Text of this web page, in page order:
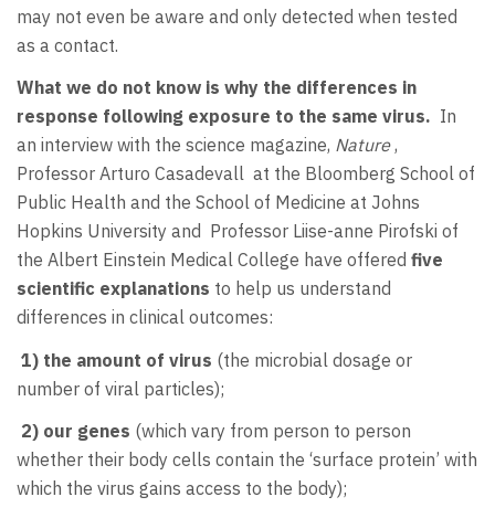
may not even be aware and only detected when tested
as a contact.
What we do not know is why the differences in
response following exposure to the same virus. In
an interview with the science magazine, Nature,
Professor Arturo Casadevall at the Bloomberg School of
Public Health and the School of Medicine at Johns
Hopkins University and Professor Liise-anne Pirofski of
the Albert Einstein Medical College have offered five
scientific explanations to help us understand
differences in clinical outcomes:
1) the amount of virus (the microbial dosage or
number of viral particles);
2) our genes (which vary from person to person
whether their body cells contain the ‘surface protein’ with
which the virus gains access to the body);